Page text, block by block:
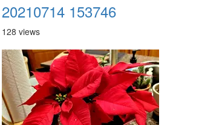
20210714 153746
128 views